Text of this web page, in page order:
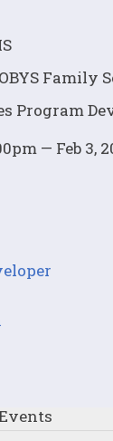
Family
Program
— Feb 3,